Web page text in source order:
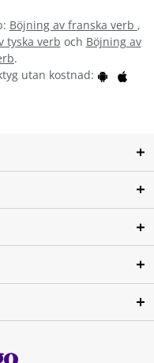
Böjning av franska verb ,
tyska verb och Böjning av
.
utan kostnad: